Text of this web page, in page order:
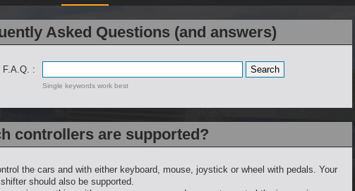
Asked Questions (and answers)
F.A.Q. :
Single keywords work best
controllers are supported?
the cars and with either keyboard, mouse, joystick or wheel with pedals. Your
should also be supported.